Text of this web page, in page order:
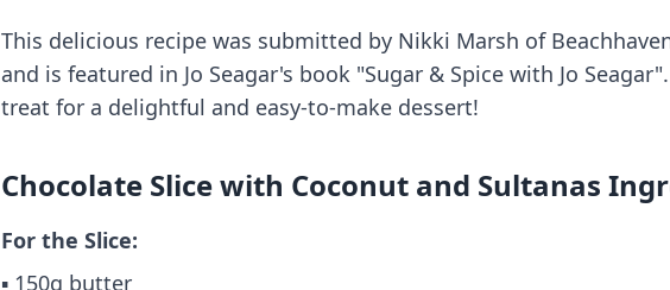
This delicious recipe was submitted by Nikki Marsh of
and is featured in Jo Seagar's book "Sugar & Spice with Jo
treat for a delightful and easy-to-make dessert!
Chocolate Slice with Coconut and Sultanas
For the Slice:
▪️ 150g butter